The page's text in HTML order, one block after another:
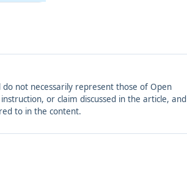
not necessarily represent those of Open
or claim discussed in the article, and
to in the content.